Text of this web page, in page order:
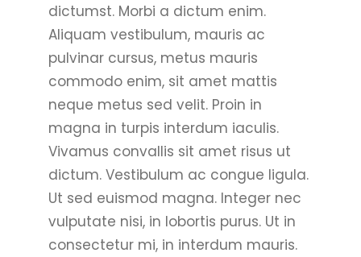
dictumst. Morbi a dictum enim.
Aliquam vestibulum, mauris ac
pulvinar cursus, metus mauris
commodo enim, sit amet mattis
neque metus sed velit. Proin in
magna in turpis interdum iaculis.
Vivamus convallis sit amet risus ut
dictum. Vestibulum ac congue ligula.
Ut sed euismod magna. Integer nec
vulputate nisi, in lobortis purus. Ut in
consectetur mi, in interdum mauris.